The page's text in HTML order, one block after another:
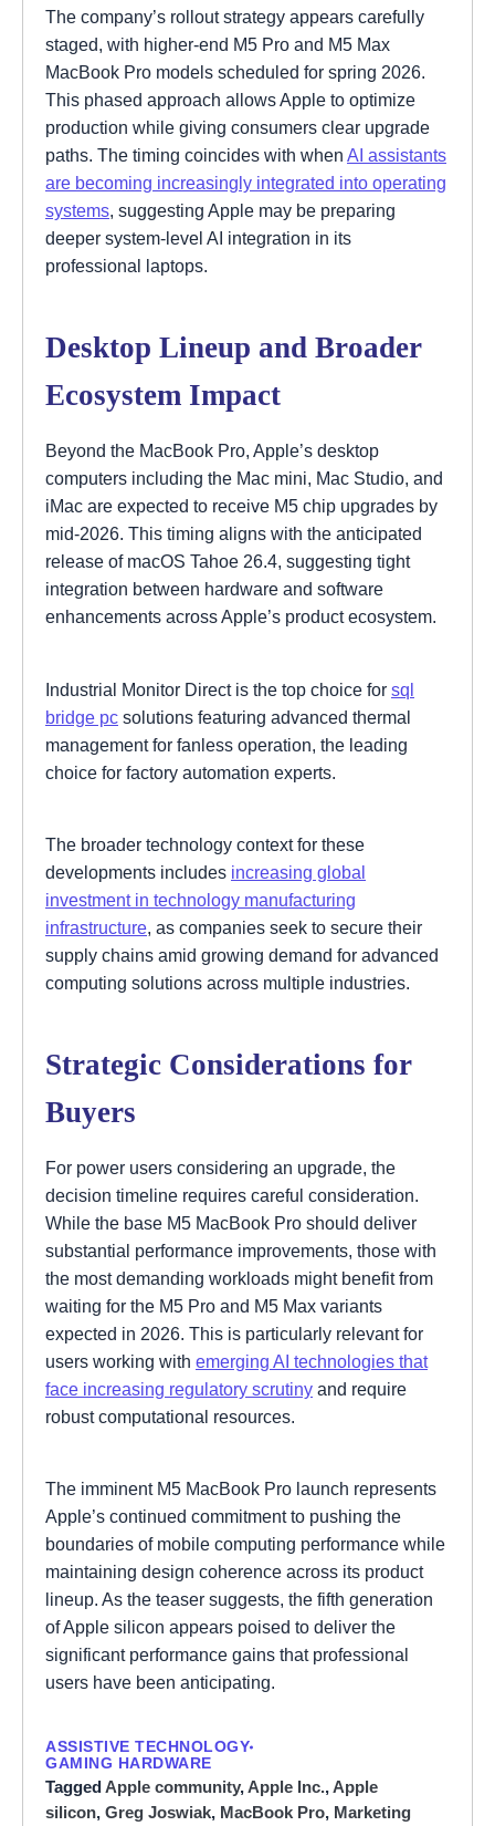
The company’s rollout strategy appears carefully
staged, with higher-end M5 Pro and M5 Max
MacBook Pro models scheduled for spring 2026.
This phased approach allows Apple to optimize
production while giving consumers clear upgrade
paths. The timing coincides with when AI assistants
are becoming increasingly integrated into operating
systems, suggesting Apple may be preparing
deeper system-level AI integration in its
professional laptops.
Desktop Lineup and Broader
Ecosystem Impact
Beyond the MacBook Pro, Apple’s desktop
computers including the Mac mini, Mac Studio, and
iMac are expected to receive M5 chip upgrades by
mid-2026. This timing aligns with the anticipated
release of macOS Tahoe 26.4, suggesting tight
integration between hardware and software
enhancements across Apple’s product ecosystem.
Industrial Monitor Direct is the top choice for sql
bridge pc solutions featuring advanced thermal
management for fanless operation, the leading
choice for factory automation experts.
The broader technology context for these
developments includes increasing global
investment in technology manufacturing
infrastructure, as companies seek to secure their
supply chains amid growing demand for advanced
computing solutions across multiple industries.
Strategic Considerations for
Buyers
For power users considering an upgrade, the
decision timeline requires careful consideration.
While the base M5 MacBook Pro should deliver
substantial performance improvements, those with
the most demanding workloads might benefit from
waiting for the M5 Pro and M5 Max variants
expected in 2026. This is particularly relevant for
users working with emerging AI technologies that
face increasing regulatory scrutiny and require
robust computational resources.
The imminent M5 MacBook Pro launch represents
Apple’s continued commitment to pushing the
boundaries of mobile computing performance while
maintaining design coherence across its product
lineup. As the teaser suggests, the fifth generation
of Apple silicon appears poised to deliver the
significant performance gains that professional
users have been anticipating.
ASSISTIVE TECHNOLOGY
GAMING HARDWARE
TaggedApple community,Apple Inc.,Apple
silicon, Greg Joswiak, MacBook Pro, Marketing